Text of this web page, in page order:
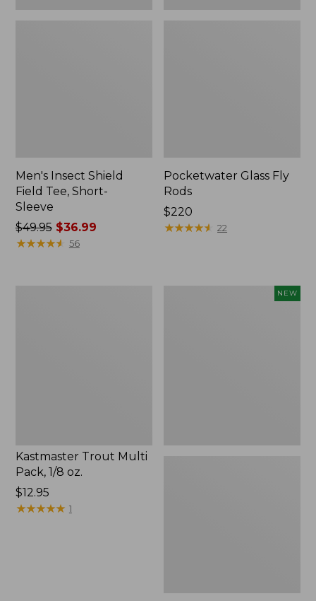
Men's Insect Shield
Field Tee, Short-
Sleeve
Price
was
$49.95$36.99
★★★★★
★★★★★ 56
Pocketwater Glass Fly
Rods
Price:
$220
$220
★★★★★
★★★★★ 22
Kastmaster Trout Multi
Pack, 1/8 oz.
Price:
$12.95
$12.95
★★★★★
★★★★★ 1
NEW